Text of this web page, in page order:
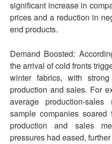
significant increase in
prices and a reduction in
end products.
Demand Boosted:
the arrival of cold fronts
winter fabrics, with
production and sales. For
average production-
sample companies
production and sales
pressures had eased,